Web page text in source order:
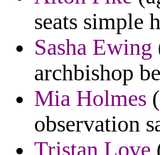
seats simple
Sasha Ewing
archbishop
Mia Holmes
observation
Tristan Love